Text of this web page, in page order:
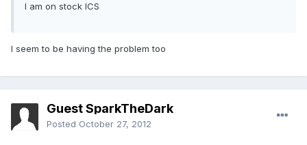
I am on stock ICS
I seem to be having the problem too
Guest SparkTheDark
Posted October 27, 2012